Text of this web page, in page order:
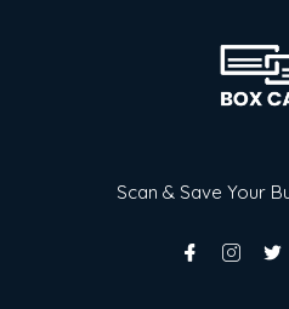
Scan & Save Your